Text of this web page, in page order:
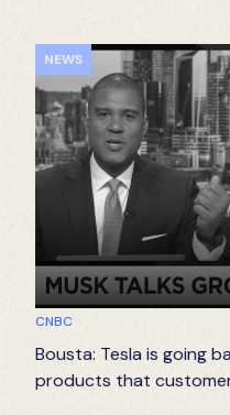
NEWS
CNBC
Bousta: Tesla is going
products that